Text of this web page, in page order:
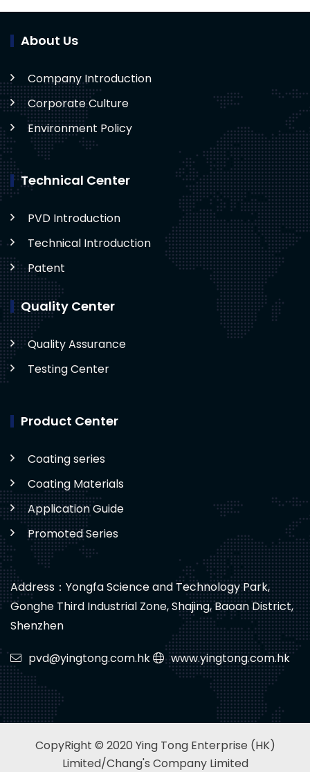
About Us
Company Introduction
Corporate Culture
Environment Policy
Technical Center
PVD Introduction
Technical Introduction
Patent
Quality Center
Quality Assurance
Testing Center
Product Center
Coating series
Coating Materials
Application Guide
Promoted Series
Address：Yongfa Science and Technology Park,
Gonghe Third Industrial Zone, Shajing, Baoan District,
Shenzhen
pvd@yingtong.com.hk www.yingtong.com.hk
CopyRight © 2020 Ying Tong Enterprise (HK)
Limited/Chang's Company Limited